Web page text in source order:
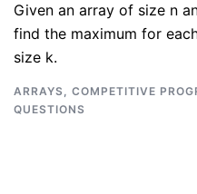
Given an array of size n
find the maximum for
size k.
ARRAYS , COMPETITIVE
QUESTIONS